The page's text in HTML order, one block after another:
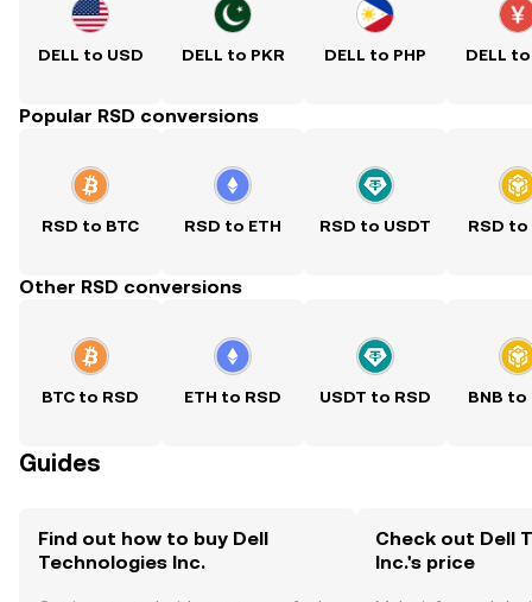
DELL to USD DELL to PKR DELL to PHP DELL
Popular RSD conversions
RSD to BTC RSD to ETH RSD to USDT RSD to
Other RSD conversions
BTC to RSD ETH to RSD USDT to RSD BNB to
Guides
Find out how to buy Dell
Technologies Inc.
Check out Dell
Inc.'s price